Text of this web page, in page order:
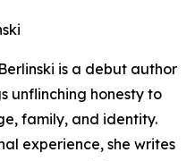
is a debut author
unflinching honesty to
family, and identity.
experience, she writes